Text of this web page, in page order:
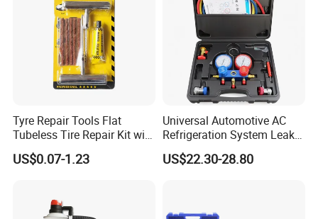
Tyre Repair Tools Flat
Tubeless Tire Repair Kit with
Plugs Repair Strings, Repair
Tools, Repair Seal, Glue for
US$0.07-1.23
Universal Automotive AC
Refrigeration System Leak
Detection Tool Set with
R134A Digital Manifold
US$22.30-28.80